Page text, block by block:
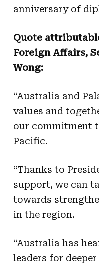
anniversary of
Quote
Foreign Affairs,
Wong:
“Australia and
values and
our commitment
Pacific.
“Thanks to
support, we can
towards
in the region.
“Australia has
leaders for